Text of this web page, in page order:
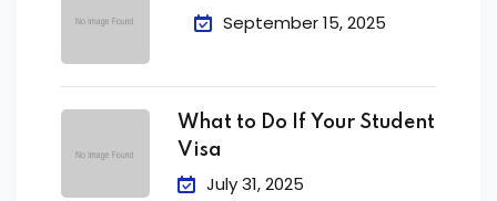
September 15, 2025
What to Do If Your Student
Visa
July 31, 2025